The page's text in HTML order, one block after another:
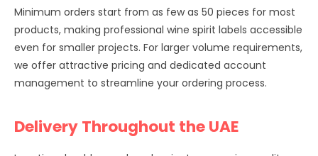
Minimum orders start from as few as 50 pieces for most
products, making professional wine spirit labels accessible
even for smaller projects. For larger volume requirements,
we offer attractive pricing and dedicated account
management to streamline your ordering process.
Delivery Throughout the UAE